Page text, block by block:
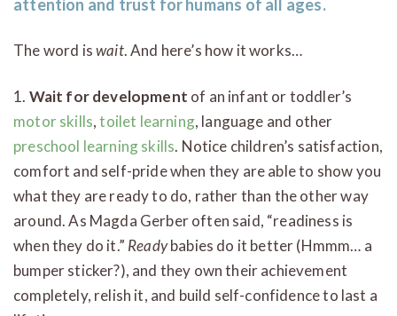
attention and trust for humans of all ages.
The word iswait. And here’s how it works…
1. Wait for development of an infant or toddler’s
motor skills,toilet learning, language and other
preschool learning skills. Notice children’s satisfaction,
comfort and self-pride when they are able to show you
what they are ready to do, rather than the other way
around. As Magda Gerber often said, “readiness is
when they do it.” Readybabies do it better (Hmmm… a
bumper sticker?), and they own their achievement
completely, relish it, and build self-confidence to last a